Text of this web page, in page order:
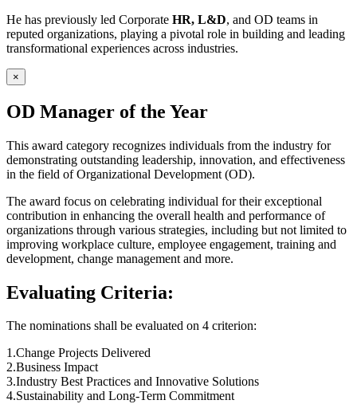
He has previously led Corporate HR, L&D, and OD teams in
reputed organizations, playing a pivotal role in building and leading
transformational experiences across industries.
×
OD Manager of the Year
This award category recognizes individuals from the industry for
demonstrating outstanding leadership, innovation, and effectiveness
in the field of Organizational Development (OD).
The award focus on celebrating individual for their exceptional
contribution in enhancing the overall health and performance of
organizations through various strategies, including but not limited to
improving workplace culture, employee engagement, training and
development, change management and more.
Evaluating Criteria:
The nominations shall be evaluated on 4 criterion:
1.Change Projects Delivered
2.Business Impact
3.Industry Best Practices and Innovative Solutions
4.Sustainability and Long-Term Commitment